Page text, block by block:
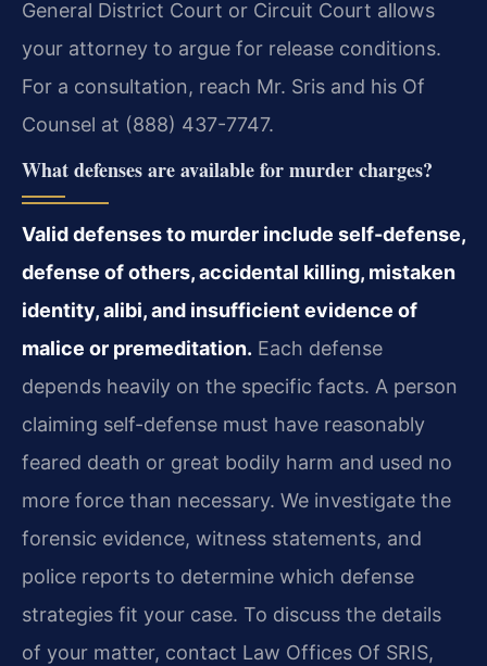
General District Court or Circuit Court allows
your attorney to argue for release conditions.
For a consultation, reach Mr. Sris and his Of
Counsel at (888) 437-7747.
What defenses are available for murder charges?
Valid defenses to murder include self-defense,
defense of others, accidental killing, mistaken
identity, alibi, and insufficient evidence of
malice or premeditation. Each defense
depends heavily on the specific facts. A person
claiming self-defense must have reasonably
feared death or great bodily harm and used no
more force than necessary. We investigate the
forensic evidence, witness statements, and
police reports to determine which defense
strategies fit your case. To discuss the details
of your matter, contact Law Offices Of SRIS,